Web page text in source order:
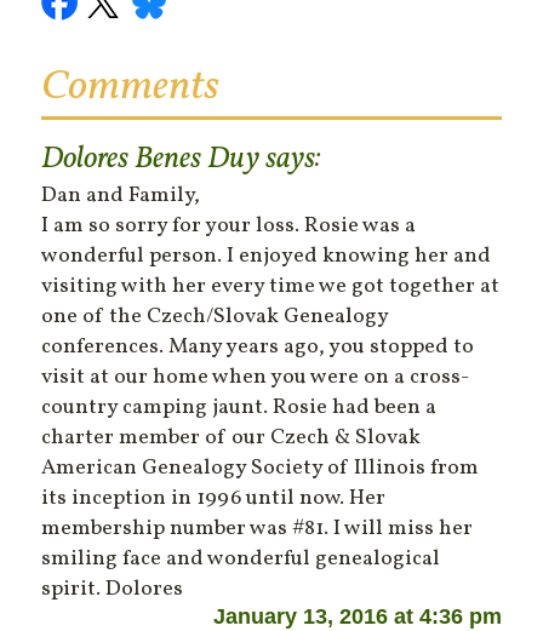
Comments
Dolores Benes Duysays:
Dan and Family,
I am so sorry for your loss. Rosie was a
wonderful person. I enjoyed knowing her and
visiting with her every time we got together at
one of the Czech/Slovak Genealogy
conferences. Many years ago, you stopped to
visit at our home when you were on a cross-
country camping jaunt. Rosie had been a
charter member of our Czech & Slovak
American Genealogy Society of Illinois from
its inception in 1996 until now. Her
membership number was #81. I will miss her
smiling face and wonderful genealogical
spirit. Dolores
January 13, 2016 at 4:36 pm